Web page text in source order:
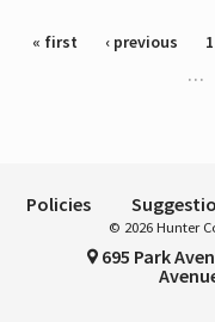
Pages
« first ‹ previous 1
…
Policies
© 2026 Hunter
695 Park